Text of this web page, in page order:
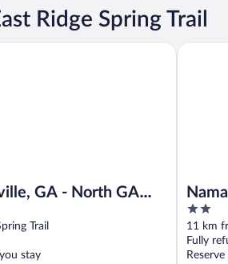
Ridge Spring Trail
GA - North GA
Trail
stay
- North GA Premium Outlets
2
out
of
5
11 km
Fully